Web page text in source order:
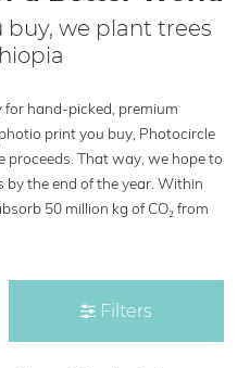
buy, we plant trees
hand-picked, premium
print you buy, Photocircle
That way, we hope to
the end of the year. Within
50 million kg of CO₂ from
Filters